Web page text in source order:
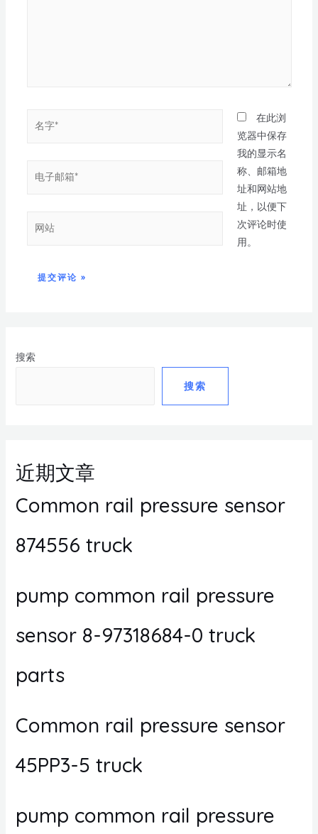
搜索
搜索
近期文章
Common rail pressure sensor
874556 truck
pump common rail pressure
sensor 8-97318684-0 truck
parts
Common rail pressure sensor
45PP3-5 truck
pump common rail pressure
在此浏
览器中保存
我的显示名
称、邮箱地
址和网站地
址，以便下
次评论时使
用。